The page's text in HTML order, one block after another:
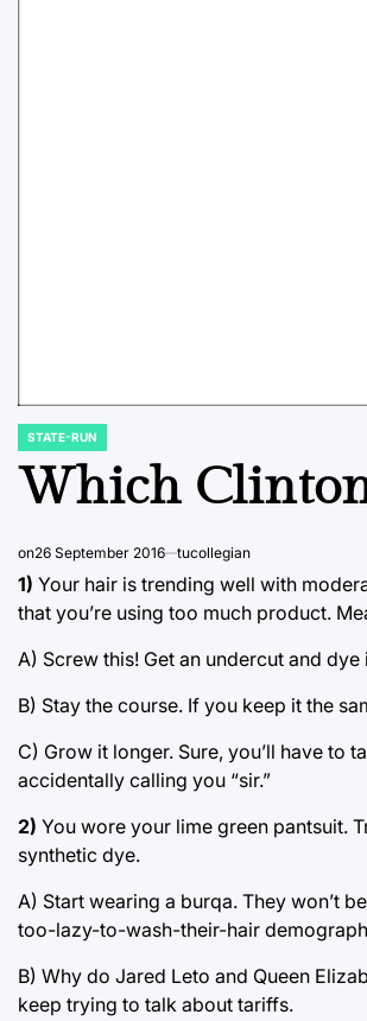
POSTED
STATE-RUN
Which
on26 September 2016 tucollegian
1) Your hair is trending well with
that you’re using too much product.
A) Screw this! Get an undercut and
B) Stay the course. If you keep it the
C) Grow it longer. Sure, you’ll have to
accidentally calling you “sir.”
2) You wore your lime green pantsuit.
synthetic dye.
A) Start wearing a burqa. They won’t
too-lazy-to-wash-their-hair
B) Why do Jared Leto and Queen
keep trying to talk about tariffs.